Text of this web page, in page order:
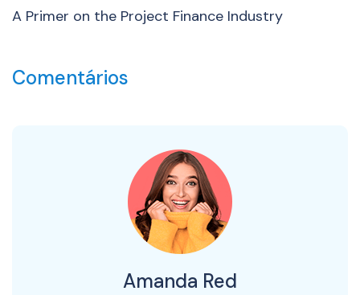
A Primer on the Project Finance Industry
Comentários
Amanda Red